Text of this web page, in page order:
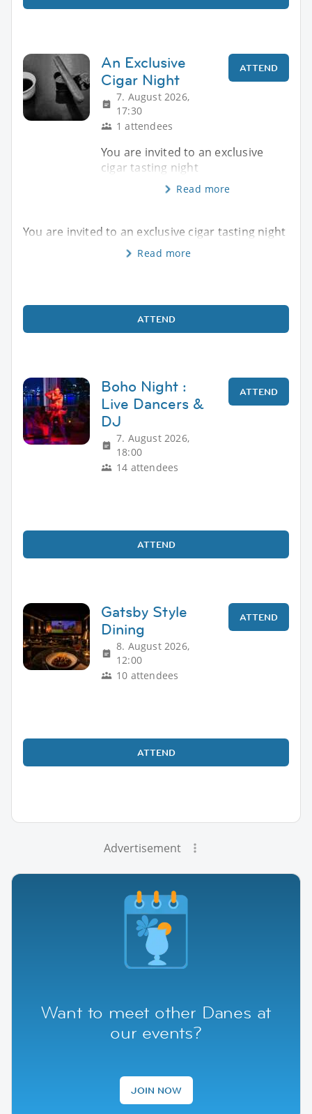
An Exclusive
Cigar Night
7. August 2026,
17:30
1 attendees
ATTEND
You are invited to an exclusive
cigar tasting night
Read more
You are invited to an exclusive cigar tasting night
Read more
ATTEND
Boho Night :
Live Dancers &
DJ
7. August 2026,
18:00
14 attendees
ATTEND
ATTEND
Gatsby Style
Dining
8. August 2026,
12:00
10 attendees
ATTEND
ATTEND
Advertisement
Want to meet other Danes at
our events?
JOIN NOW